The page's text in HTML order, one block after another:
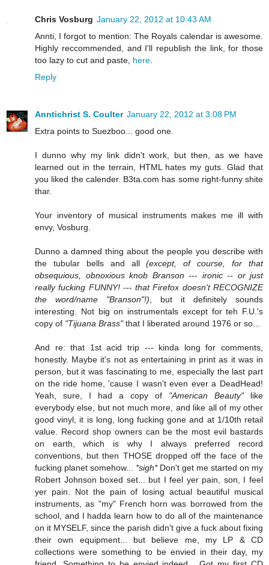
Chris Vosburg January 22, 2012 at 10:43 AM
Annti, I forgot to mention: The Royals calendar is awesome.
Highly reccommended, and I'll republish the link, for those
too lazy to cut and paste, here
Reply
Anntichrist S. Coulter January 22, 2012 at 3:08 PM
Extra points to Suezboo... good one.
I dunno why my link didn't work, but then, as we have
learned out in the terrain, HTML hates my guts. Glad that
you liked the calender. B3ta.com has some right-funny shite
thar.
Your inventory of musical instruments makes me ill with
envy, Vosburg.
Dunno a damned thing about the people you describe with
the tubular bells and all(except, of course, for that
obsequious, obnoxious knob Branson --- ironic -- or just
really fucking FUNNY! --- that Firefox doesn't RECOGNIZE
the word/name "Branson"!) , but it definitely sounds
interesting. Not big on instrumentals except for teh F.U.'s
copy of "Tijuana Brass"that I liberated around 1976 or so...
And re: that 1st acid trip --- kinda long for comments,
honestly. Maybe it's not as entertaining in print as it was in
person, but it was fascinating to me, especially the last part
on the ride home, 'cause I wasn't even ever a DeadHead!
Yeah, sure, I had a copy of "American Beauty"like
everybody else, but not much more, and like all of my other
good vinyl, it is long, long fucking gone and at 1/10th retail
value. Record shop owners can be the most evil bastards
on earth, which is why I always preferred record
conventions, but then THOSE dropped off the face of the
fucking planet somehow... *sigh*Don't get me started on my
Robert Johnson boxed set... but I feel yer pain, son, I feel
yer pain. Not the pain of losing actual beautiful musical
instruments, as "my" French horn was borrowed from the
school, and I hadda learn how to do all of the maintenance
on it MYSELF, since the parish didn't give a fuck about fixing
their own equipment... but believe me, my LP & CD
collections were something to be envied in their day, my